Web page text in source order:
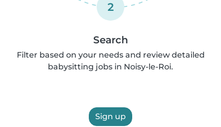
2
Search
Filter based on your needs and review detailed
babysitting jobs in Noisy-le-Roi.
Sign up